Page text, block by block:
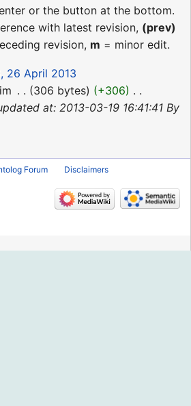
or the button at the bottom.
with latest revision, (prev)
revision, m = minor edit.
26 April 2013
306 bytes +306
at: 2013-03-19 16:41:41 By
Forum Disclaimers